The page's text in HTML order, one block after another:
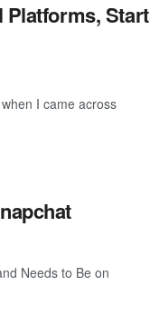
Platforms, Start
I came across
Needs to Be on